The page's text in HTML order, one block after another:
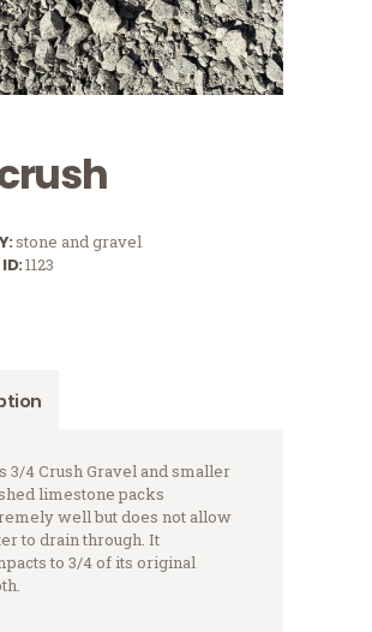
stone and gravel
1123
3/4 Crush Gravel and smaller
limestone packs
well but does not allow
to drain through. It
to 3/4 of its original